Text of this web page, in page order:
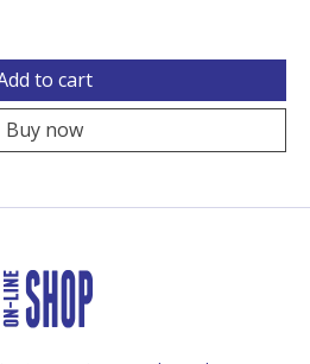
to cart
Buy now